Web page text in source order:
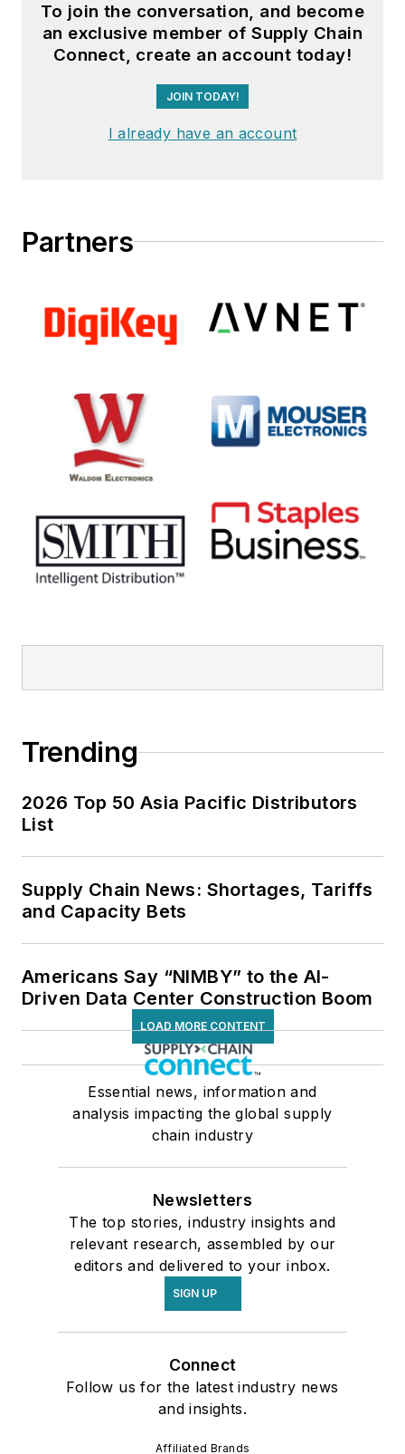
To join the conversation, and become
an exclusive member of Supply Chain
Connect, create an account today!
JOIN TODAY!
I already have an account
Partners
Trending
2026 Top 50 Asia Pacific Distributors
List
Supply Chain News: Shortages, Tariffs
and Capacity Bets
Americans Say “NIMBY” to the AI-
Driven Data Center Construction Boom
LOAD MORE CONTENT
Essential news, information and
analysis impacting the global supply
chain industry
Newsletters
The top stories, industry insights and
relevant research, assembled by our
editors and delivered to your inbox.
SIGN UP
Connect
Follow us for the latest industry news
and insights.
Affiliated Brands